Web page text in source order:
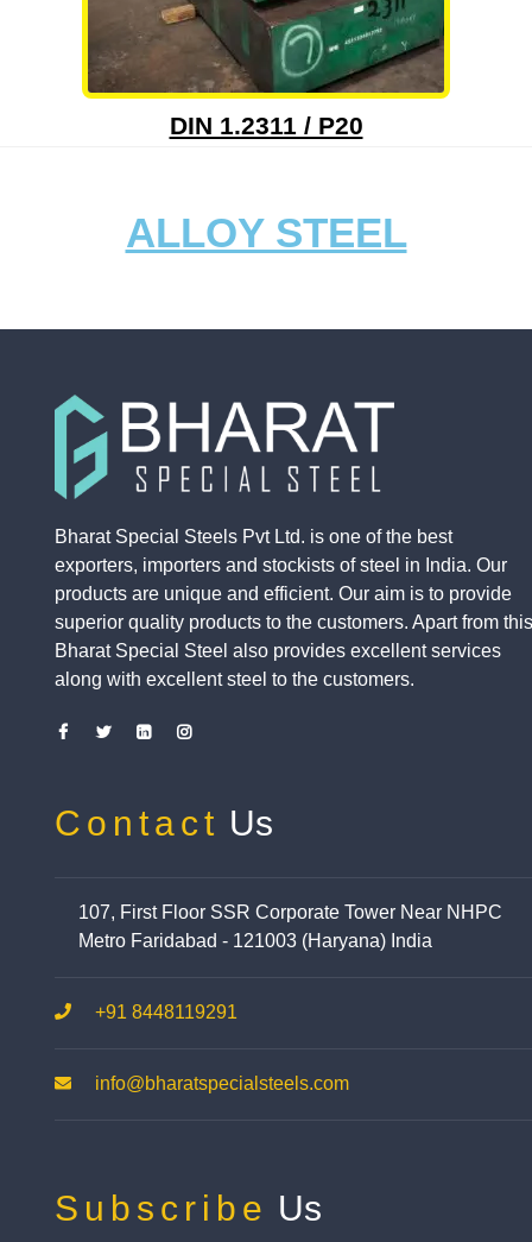
DIN 1.2311 / P20
ALLOY STEEL
Bharat Special Steels Pvt Ltd. is one of the best
exporters, importers and stockists of steel in India. Our
products are unique and efficient. Our aim is to provide
superior quality products to the customers. Apart from
Bharat Special Steel also provides excellent services
along with excellent steel to the customers.
Contact Us
107, First Floor SSR Corporate Tower Near NHPC
Metro Faridabad - 121003 (Haryana) India
+91 8448119291
info@bharatspecialsteels.com
Subscribe Us